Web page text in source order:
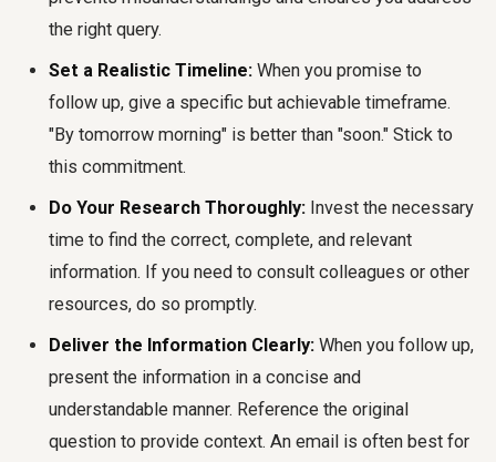
the right query.
Set a Realistic Timeline: When you promise to
follow up, give a specific but achievable timeframe.
"By tomorrow morning" is better than "soon." Stick to
this commitment.
Do Your Research Thoroughly: Invest the necessary
time to find the correct, complete, and relevant
information. If you need to consult colleagues or other
resources, do so promptly.
Deliver the Information Clearly: When you follow up,
present the information in a concise and
understandable manner. Reference the original
question to provide context. An email is often best for